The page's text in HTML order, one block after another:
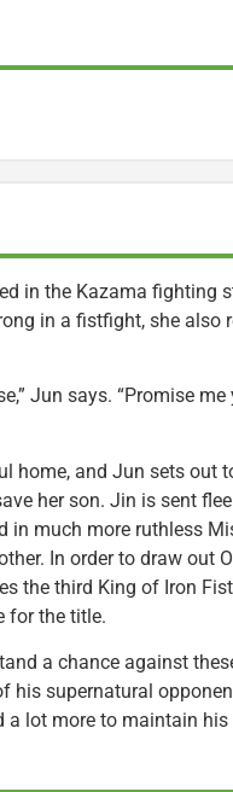
in the Kazama fighting
in a fistfight, she also
Jun says. “Promise me
home, and Jun sets out
her son. Jin is sent
in much more ruthless
In order to draw out
the third King of Iron Fist
for the title.
a chance against
his supernatural
a lot more to maintain his